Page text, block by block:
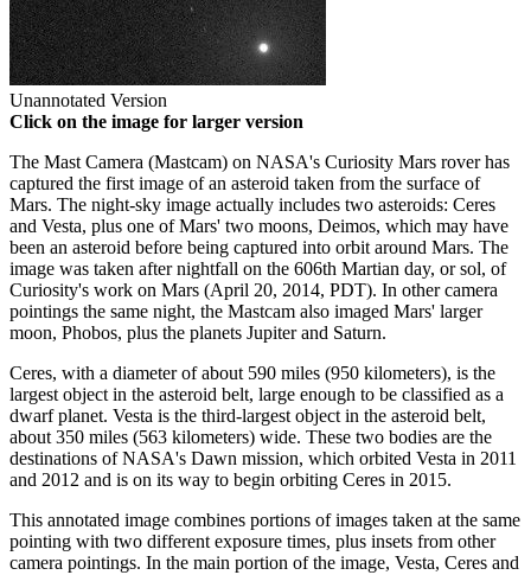
Unannotated Version
Click on the image for larger version
The Mast Camera (Mastcam) on NASA's Curiosity Mars rover has
captured the first image of an asteroid taken from the surface of
Mars. The night-sky image actually includes two asteroids: Ceres
and Vesta, plus one of Mars' two moons, Deimos, which may have
been an asteroid before being captured into orbit around Mars. The
image was taken after nightfall on the 606th Martian day, or sol, of
Curiosity's work on Mars (April 20, 2014, PDT). In other camera
pointings the same night, the Mastcam also imaged Mars' larger
moon, Phobos, plus the planets Jupiter and Saturn.
Ceres, with a diameter of about 590 miles (950 kilometers), is the
largest object in the asteroid belt, large enough to be classified as a
dwarf planet. Vesta is the third-largest object in the asteroid belt,
about 350 miles (563 kilometers) wide. These two bodies are the
destinations of NASA's Dawn mission, which orbited Vesta in 2011
and 2012 and is on its way to begin orbiting Ceres in 2015.
This annotated image combines portions of images taken at the same
pointing with two different exposure times, plus insets from other
camera pointings. In the main portion of the image, Vesta, Ceres and